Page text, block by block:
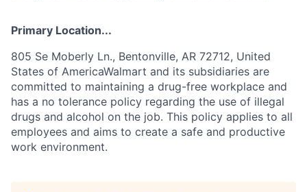
Primary Location...
805 Se Moberly Ln., Bentonville, AR 72712, United
States of AmericaWalmart and its subsidiaries are
committed to maintaining a drug-free workplace and
has a no tolerance policy regarding the use of illegal
drugs and alcohol on the job. This policy applies to all
employees and aims to create a safe and productive
work environment.